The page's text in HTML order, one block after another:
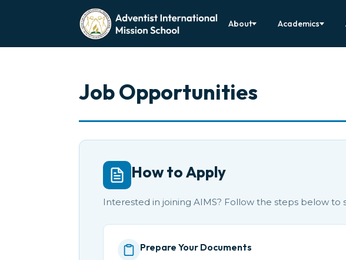
About Academics
Job Opportunities
How to Apply
Interested in joining AIMS? Follow the steps below to
Prepare Your Documents